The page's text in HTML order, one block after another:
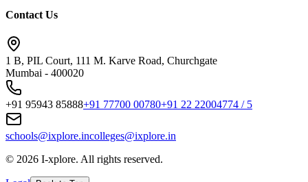
Contact Us
1 B, PIL Court, 111 M. Karve Road, Churchgate
Mumbai - 400020
+91 95943 85888+91 77700 00780+91 22 22004774 / 5
schools@ixplore.incolleges@ixplore.in
© 2026 I-xplore. All rights reserved.